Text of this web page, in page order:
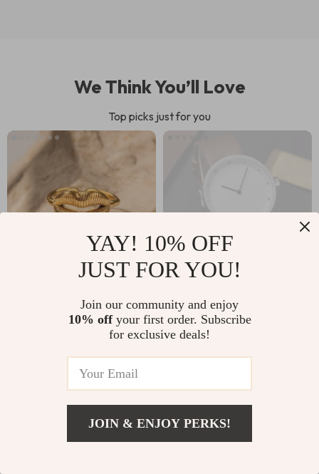
US $20.80
We Think You’ll Love
Top picks just for you
Luxurious 18K Gold
Plated Stainless
US $13.99
4.8
Elegant Quartz
Wristwatch for Men
US $23.49
US $46.98
YAY! 10% OFF
JUST FOR YOU!
Join our community and enjoy
10% offyour first order. Subscribe
for exclusive deals!
JOIN & ENJOY PERKS!